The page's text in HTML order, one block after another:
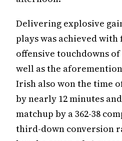
Delivering explosive
plays was achieved
offensive touchdowns
well as the
Irish also won the time
by nearly 12 minutes
matchup by a 362-38
third-down conversion